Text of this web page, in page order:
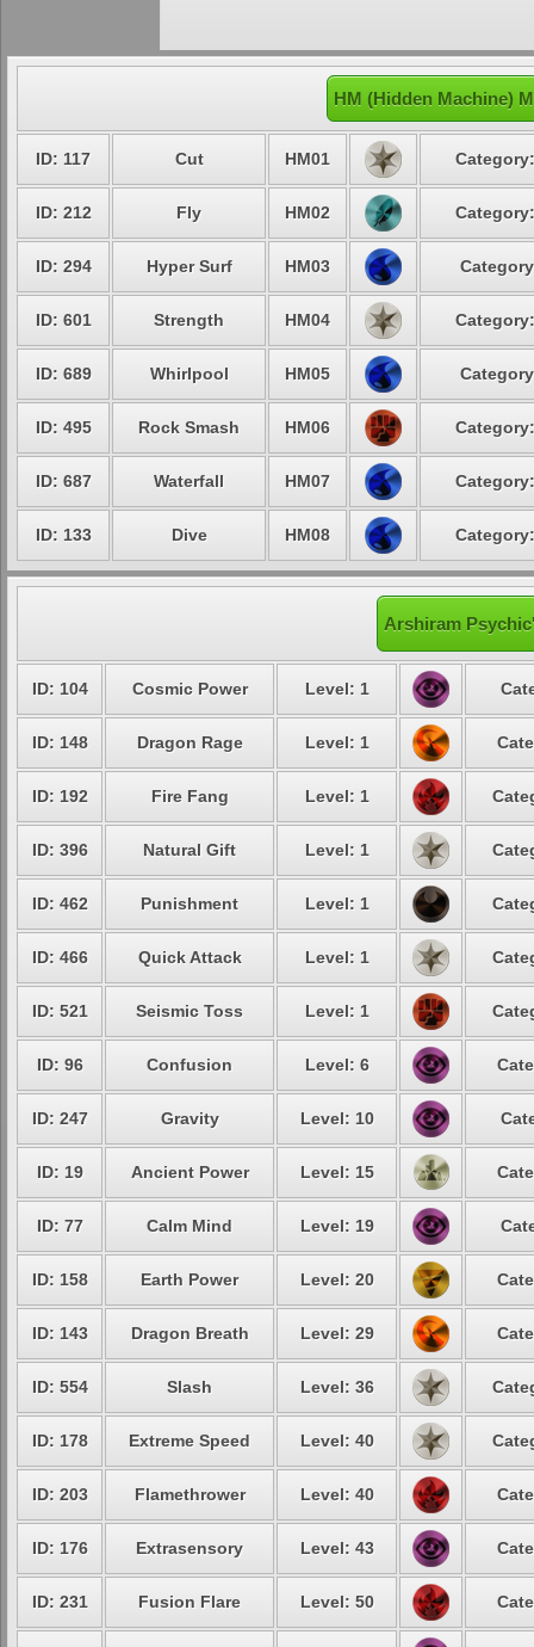
HM (Hidden Machine)
ID: 117 Cut HM01
ID: 212 Fly HM02
ID: 294 Hyper Surf HM03
ID: 601 Strength HM04
ID: 689 Whirlpool HM05
ID: 495 Rock Smash HM06
ID: 687 Waterfall HM07
ID: 133 Dive HM08
Arshiram
ID: 104 Cosmic Power Level: 1
ID: 148 Dragon Rage Level: 1
ID: 192 Fire Fang Level: 1
ID: 396 Natural Gift Level: 1
ID: 462 Punishment Level: 1
ID: 466 Quick Attack Level: 1
ID: 521 Seismic Toss Level: 1
ID: 96 Confusion Level: 6
ID: 247 Gravity Level: 10
ID: 19 Ancient Power Level: 15
ID: 77 Calm Mind Level: 19
ID: 158 Earth Power Level: 20
ID: 143 Dragon Breath Level: 29
ID: 554 Slash Level: 36
ID: 178 Extreme Speed Level: 40
ID: 203 Flamethrower Level: 40
ID: 176 Extrasensory Level: 43
ID: 231 Fusion Flare Level: 50